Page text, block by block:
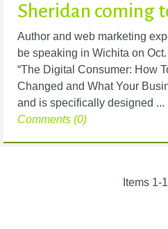
Sheridan coming
Author and web marketing
be speaking in Wichita on
“The Digital Consumer: How
Changed and What Your
and is specifically designed ...
Comments (0)
Items 1-